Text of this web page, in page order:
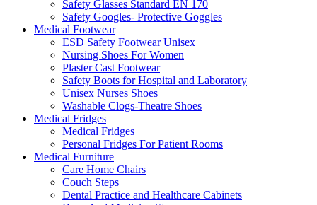
Safety Glasses Standard EN 170
Safety Googles- Protective Goggles
Medical Footwear
ESD Safety Footwear Unisex
Nursing Shoes For Women
Plaster Cast Footwear
Safety Boots for Hospital and Laboratory
Unisex Nurses Shoes
Washable Clogs-Theatre Shoes
Medical Fridges
Medical Fridges
Personal Fridges For Patient Rooms
Medical Furniture
Care Home Chairs
Couch Steps
Dental Practice and Healthcare Cabinets